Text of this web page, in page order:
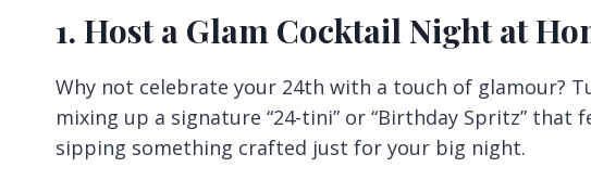
1. Host a Glam Cocktail Night at
Why not celebrate your 24th with a touch of glamour?
mixing up a signature “24-tini” or “Birthday Spritz” that
sipping something crafted just for your big night.